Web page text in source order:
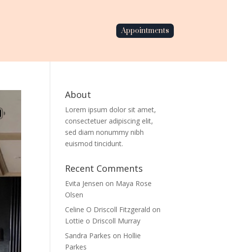
Appointments
About
Lorem ipsum dolor sit amet,
consectetuer adipiscing elit,
sed diam nonummy nibh
euismod tincidunt.
Recent Comments
Evita Jensen on Maya Rose
Olsen
Celine O Driscoll Fitzgerald on
Lottie o Driscoll Murray
Sandra Parkes on Hollie
Parkes